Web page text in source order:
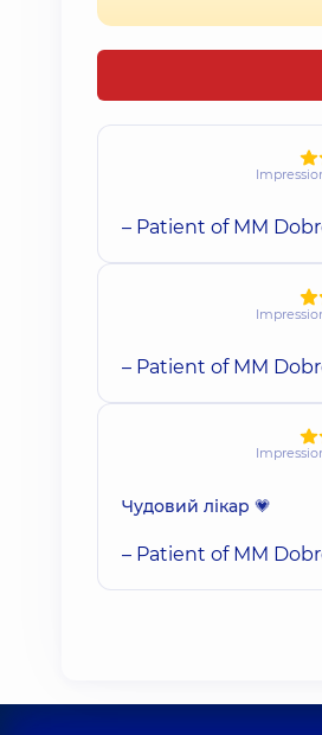
– Patient of MM
– Patient of MM
Чудовий лікар 💗
– Patient of MM